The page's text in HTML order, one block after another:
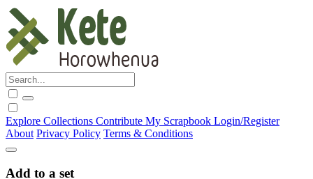
Explore Collections Contribute My Scrapbook Login/Register
About Privacy Policy Terms & Conditions
Add to a set